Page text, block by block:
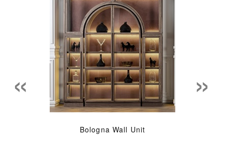
Bologna Wall Unit
« »